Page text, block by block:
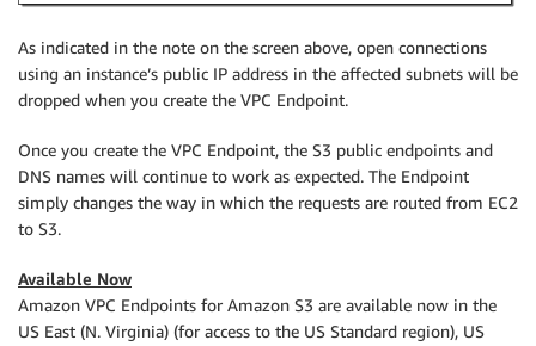
As indicated in the note on the screen above, open connections
using an instance’s public IP address in the affected subnets will be
dropped when you create the VPC Endpoint.
Once you create the VPC Endpoint, the S3 public endpoints and
DNS names will continue to work as expected. The Endpoint
simply changes the way in which the requests are routed from EC2
to S3.
Available Now
Amazon VPC Endpoints for Amazon S3 are available now in the
US East (N. Virginia) (for access to the US Standard region), US